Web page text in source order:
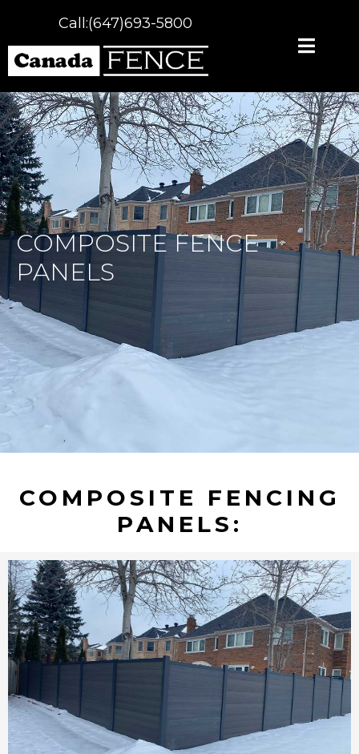
Call:(647)693-5800
COMPOSITE FENCE
PANELS
COMPOSITE FENCING
PANELS: